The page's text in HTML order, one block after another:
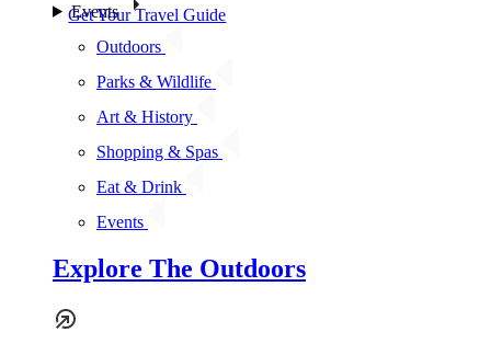
Events
Outdoors
Parks & Wildlife
Art & History
Shopping & Spas
Eat & Drink
Events
Explore The Outdoors
Get Your Travel Guide